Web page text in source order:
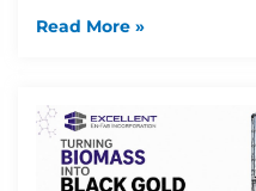
Read More »